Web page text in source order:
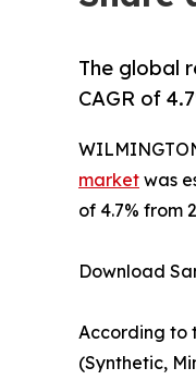
The global
CAGR of
market was
of 4.7% from
Download
According to
(Synthetic,